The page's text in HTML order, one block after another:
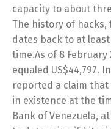
capacity to about
The history of
dates back to at
time.As of 8
equaled US$44,797.
reported a claim that
in existence at the
Bank of Venezuela,